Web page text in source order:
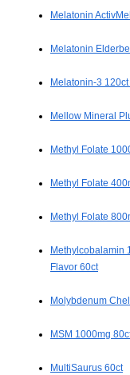
Melatonin
Melatonin
Melatonin-3 120ct
Mellow Mineral
Methyl Folate
Methyl Folate
Methyl Folate
Methylcobalamin
Flavor 60ct
Molybdenum
MSM 1000mg
MultiSaurus 60ct